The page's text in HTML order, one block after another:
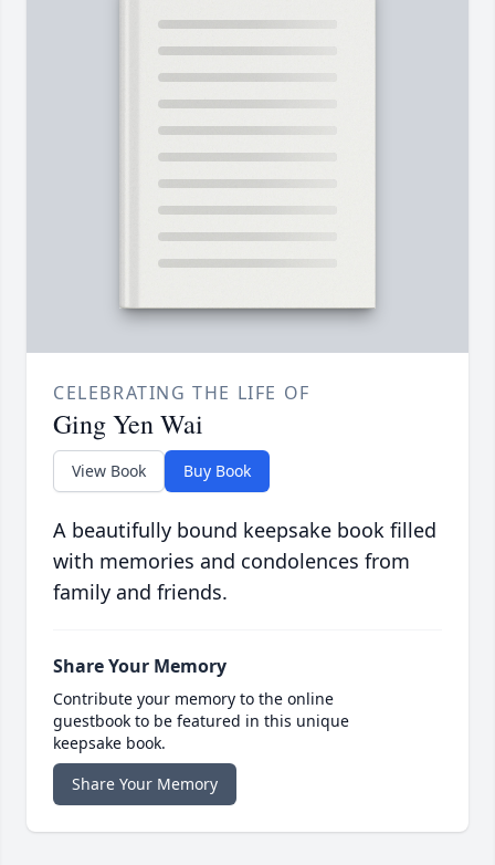
CELEBRATING THE LIFE OF
Ging Yen Wai
View Book Buy Book
A beautifully bound keepsake book filled
with memories and condolences from
family and friends.
Share Your Memory
Contribute your memory to the online
guestbook to be featured in this unique
keepsake book.
Share Your Memory